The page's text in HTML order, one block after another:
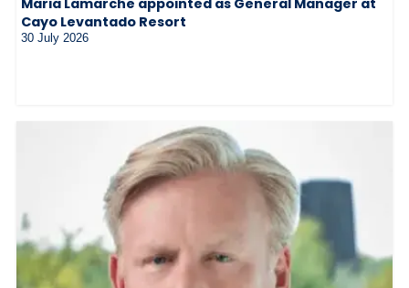
Cayo Levantado Resort
30 July 2026